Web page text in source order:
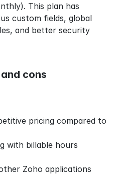
This plan has
custom fields, global
and better security
cons
pricing compared to
with billable hours
Zoho applications